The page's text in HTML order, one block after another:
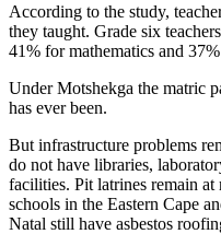
According to the study,
they taught. Grade six
41% for mathematics and
Under Motshekga the matric
has ever been.
But infrastructure problems
do not have libraries,
facilities. Pit latrines remain at
schools in the Eastern Cape
Natal still have asbestos